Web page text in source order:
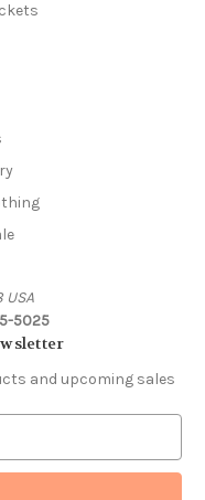
USA
5025
and upcoming sales